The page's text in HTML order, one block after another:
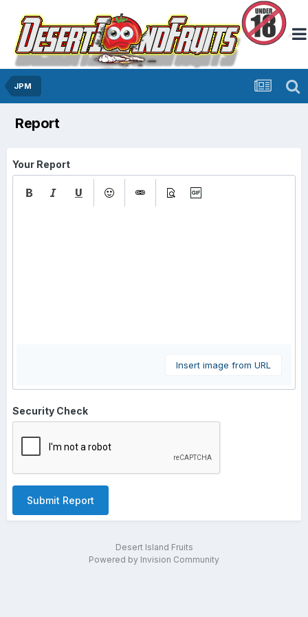
JPM
Report
Your Report
Insert image from URL
Security Check
Submit Report
Desert Island Fruits
Powered by Invision Community